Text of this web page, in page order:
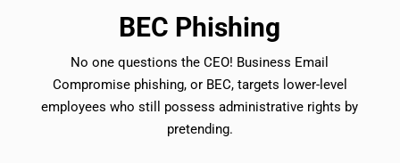
BEC Phishing
No one questions the CEO! Business Email
Compromise phishing, or BEC, targets lower-level
employees who still possess administrative rights by
pretending.